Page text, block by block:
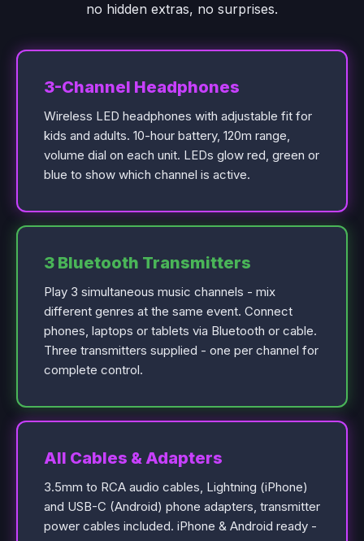
no hidden extras, no surprises.
3-Channel Headphones
Wireless LED headphones with adjustable fit for
kids and adults. 10-hour battery, 120m range,
volume dial on each unit. LEDs glow red, green or
blue to show which channel is active.
3 Bluetooth Transmitters
Play 3 simultaneous music channels - mix
different genres at the same event. Connect
phones, laptops or tablets via Bluetooth or cable.
Three transmitters supplied - one per channel for
complete control.
All Cables & Adapters
3.5mm to RCA audio cables, Lightning (iPhone)
and USB-C (Android) phone adapters, transmitter
power cables included. iPhone & Android ready -